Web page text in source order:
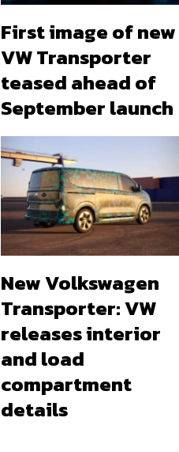
First image of new
VW Transporter
teased ahead of
September launch
New Volkswagen
Transporter: VW
releases interior
and load
compartment
details